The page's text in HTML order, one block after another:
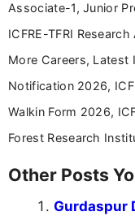
Associate-1, Junior
ICFRE-TFRI
More Careers, Latest
Notification 2026,
Walkin Form 2026,
Forest Research
Other Posts
Gurdaspur